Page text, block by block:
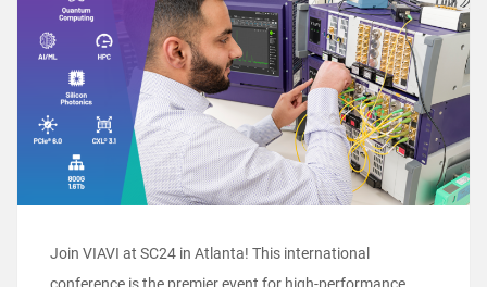
Join VIAVI at SC24 in Atlanta! This international
conference is the premier event for high-performance